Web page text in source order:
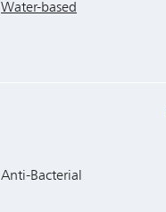
Water-based
Anti-Bacterial